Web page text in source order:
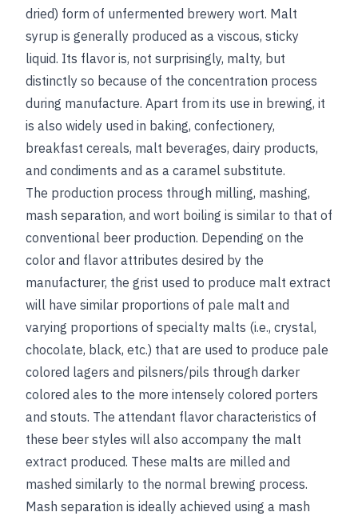
dried) form of unfermented brewery wort. Malt
syrup is generally produced as a viscous, sticky
liquid. Its flavor is, not surprisingly, malty, but
distinctly so because of the concentration process
during manufacture. Apart from its use in brewing, it
is also widely used in baking, confectionery,
breakfast cereals, malt beverages, dairy products,
and condiments and as a caramel substitute.
The production process through milling, mashing,
mash separation, and wort boiling is similar to that of
conventional beer production. Depending on the
color and flavor attributes desired by the
manufacturer, the grist used to produce malt extract
will have similar proportions of pale malt and
varying proportions of specialty malts (i.e., crystal,
chocolate, black, etc.) that are used to produce pale
colored lagers and pilsners/pils through darker
colored ales to the more intensely colored porters
and stouts. The attendant flavor characteristics of
these beer styles will also accompany the malt
extract produced. These malts are milled and
mashed similarly to the normal brewing process.
Mash separation is ideally achieved using a mash